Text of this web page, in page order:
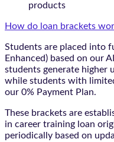
products
How do loan brackets
Students are placed into
Enhanced) based on our
students generate higher
while students with
our 0% Payment Plan.
These brackets are
in career training loan
periodically based on